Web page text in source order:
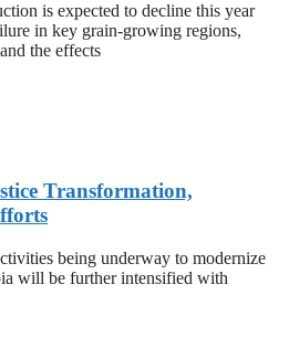
is expected to decline this year
in key grain-growing regions,
the effects
Transformation,
being underway to modernize
will be further intensified with